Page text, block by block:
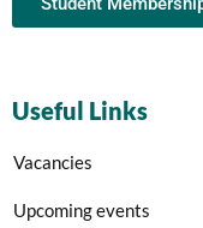
Useful Links
Vacancies
Upcoming events